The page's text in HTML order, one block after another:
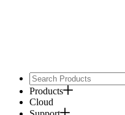
Products
Cloud